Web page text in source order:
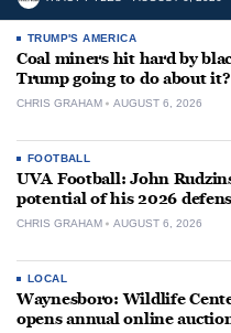
TRUMP'S AMERICA
Coal miners hit hard by
Trump going to do about it?
CHRIS GRAHAM AUGUST 6, 2026
FOOTBALL
UVA Football: John
potential of his 2026
CHRIS GRAHAM AUGUST 6, 2026
LOCAL
Waynesboro: Wildlife
opens annual online